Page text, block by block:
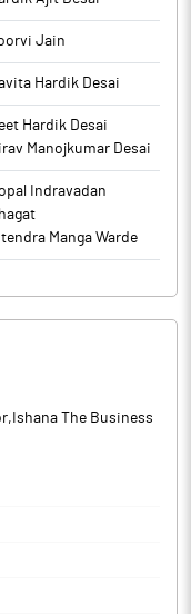
Jain
Hardik Desai
Hardik Desai
Manojkumar Desai
Indravadan
Manga Warde
The Business